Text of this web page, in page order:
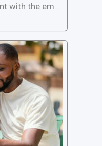
with the emer
These platfo
and acces
the ne
process